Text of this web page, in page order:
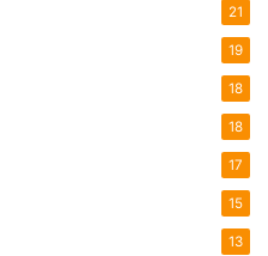
21
19
18
18
17
15
13